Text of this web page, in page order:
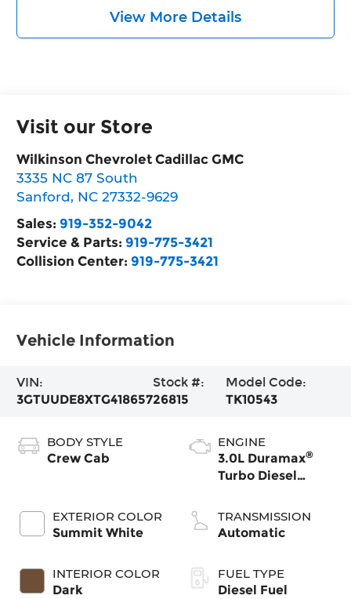
View More Details
Visit our Store
Wilkinson Chevrolet Cadillac GMC
3335 NC 87 South
Sanford, NC 27332-9629
Sales: 919-352-9042
Service & Parts: 919-775-3421
Collision Center: 919-775-3421
Vehicle Information
VIN:
3GTUUDE8XTG418657
Stock #:
26815
Model Code:
TK10543
BODY STYLE
Crew Cab
EXTERIOR COLOR
Summit White
INTERIOR COLOR
Dark
ENGINE
3.0L Duramax®
Turbo Diesel
TRANSMISSION
Automatic
FUEL TYPE
Diesel Fuel